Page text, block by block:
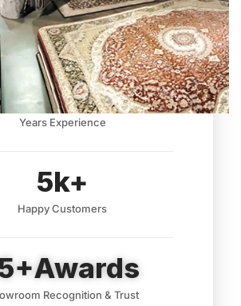
Years Experience
25+
Happy Customers
5k+
Recognition & Trust
+Awards